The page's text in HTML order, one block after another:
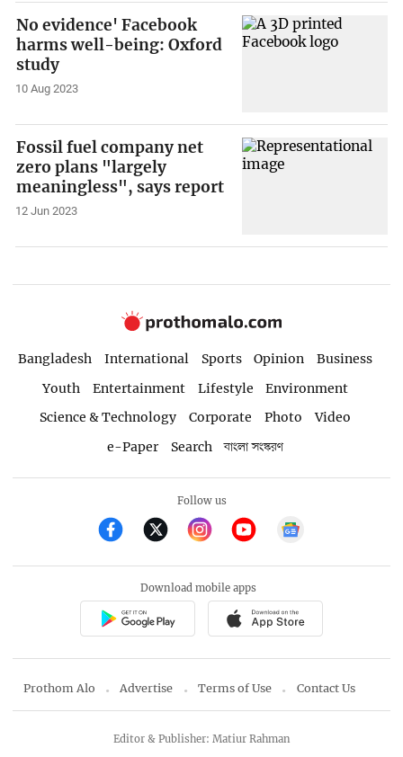
No evidence' Facebook
harms well-being: Oxford
study
10 Aug 2023
Fossil fuel company net
zero plans "largely
meaningless", says report
12 Jun 2023
Bangladesh International Sports Opinion
Business
Youth
Entertainment Lifestyle
Environment
Science & Technology
Corporate Photo
Video
e-Paper
Search বাংলা সংস্করণ
Follow us
Download mobile apps
Prothom Alo Advertise Terms of Use Contact Us
Editor & Publisher: Matiur Rahman